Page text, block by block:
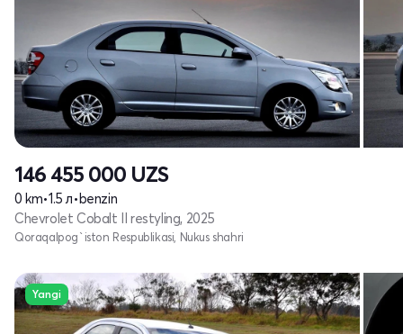
146 455 000 UZS
0 km•1.5 л•benzin
Chevrolet Cobalt II restyling, 2025
Qoraqalpog`iston Respublikasi, Nukus shahri
Yangi